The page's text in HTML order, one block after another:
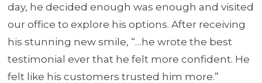
day, he decided enough was enough and visited
our office to explore his options. After receiving
his stunning new smile, “…he wrote the best
testimonial ever that he felt more confident. He
felt like his customers trusted him more.”